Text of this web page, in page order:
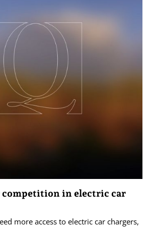
competition in electric car
more access to electric car chargers,